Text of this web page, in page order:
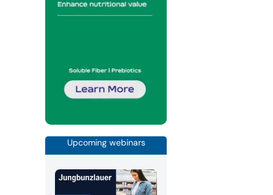
Upcoming webinars